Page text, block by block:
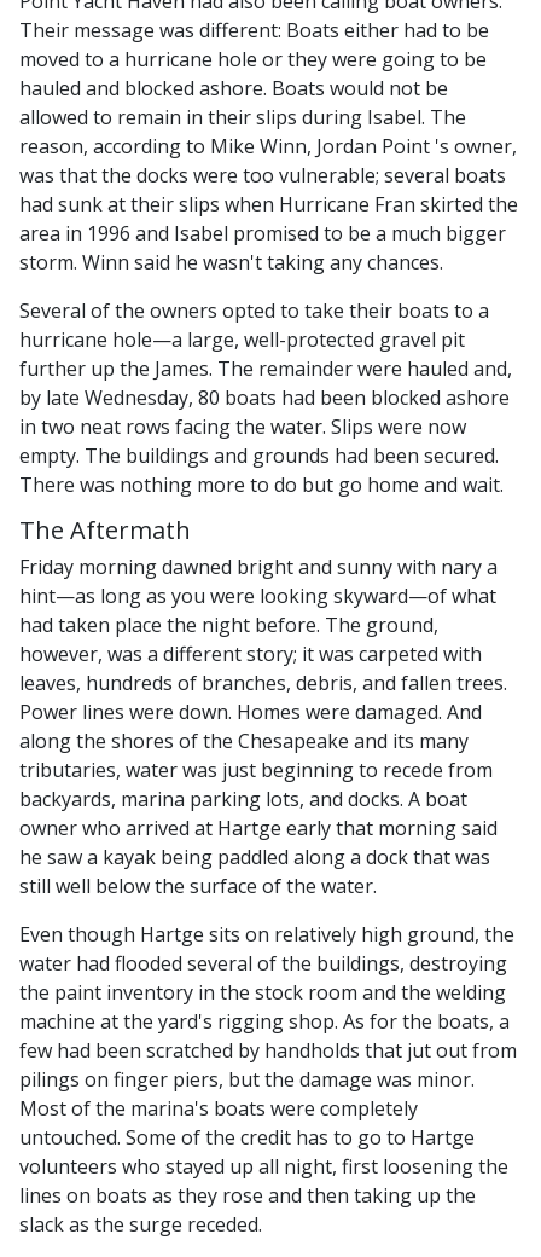
Their message was different: Boats either had to be
moved to a hurricane hole or they were going to be
hauled and blocked ashore. Boats would not be
allowed to remain in their slips during Isabel. The
reason, according to Mike Winn, Jordan Point 's owner,
was that the docks were too vulnerable; several boats
had sunk at their slips when Hurricane Fran skirted the
area in 1996 and Isabel promised to be a much bigger
storm. Winn said he wasn't taking any chances.
Several of the owners opted to take their boats to a
hurricane hole—a large, well-protected gravel pit
further up the James. The remainder were hauled and,
by late Wednesday, 80 boats had been blocked ashore
in two neat rows facing the water. Slips were now
empty. The buildings and grounds had been secured.
There was nothing more to do but go home and wait.
The Aftermath
Friday morning dawned bright and sunny with nary a
hint—as long as you were looking skyward—of what
had taken place the night before. The ground,
however, was a different story; it was carpeted with
leaves, hundreds of branches, debris, and fallen trees.
Power lines were down. Homes were damaged. And
along the shores of the Chesapeake and its many
tributaries, water was just beginning to recede from
backyards, marina parking lots, and docks. A boat
owner who arrived at Hartge early that morning said
he saw a kayak being paddled along a dock that was
still well below the surface of the water.
Even though Hartge sits on relatively high ground, the
water had flooded several of the buildings, destroying
the paint inventory in the stock room and the welding
machine at the yard's rigging shop. As for the boats, a
few had been scratched by handholds that jut out from
pilings on finger piers, but the damage was minor.
Most of the marina's boats were completely
untouched. Some of the credit has to go to Hartge
volunteers who stayed up all night, first loosening the
lines on boats as they rose and then taking up the
slack as the surge receded.